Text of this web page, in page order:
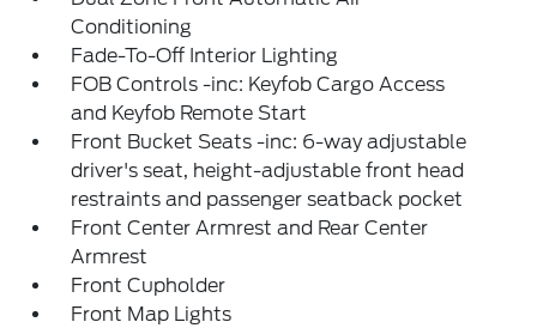
Conditioning
Fade-To-Off Interior Lighting
FOB Controls -inc: Keyfob Cargo Access
and Keyfob Remote Start
Front Bucket Seats -inc: 6-way adjustable
driver's seat, height-adjustable front head
restraints and passenger seatback pocket
Front Center Armrest and Rear Center
Armrest
Front Cupholder
Front Map Lights